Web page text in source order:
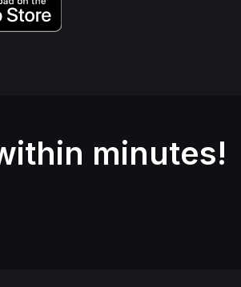
minutes!